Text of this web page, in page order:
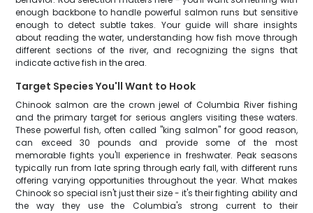
enough backbone to handle powerful salmon runs but sensitive
enough to detect subtle takes. Your guide will share insights
about reading the water, understanding how fish move through
different sections of the river, and recognizing the signs that
indicate active fish in the area.
Target Species You'll Want to Hook
Chinook salmon are the crown jewel of Columbia River fishing
and the primary target for serious anglers visiting these waters.
These powerful fish, often called "king salmon" for good reason,
can exceed 30 pounds and provide some of the most
memorable fights you'll experience in freshwater. Peak seasons
typically run from late spring through early fall, with different runs
offering varying opportunities throughout the year. What makes
Chinook so special isn't just their size - it's their fighting ability and
the way they use the Columbia's strong current to their